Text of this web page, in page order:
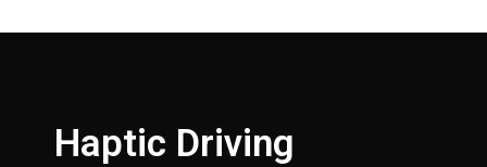
Haptic Driving